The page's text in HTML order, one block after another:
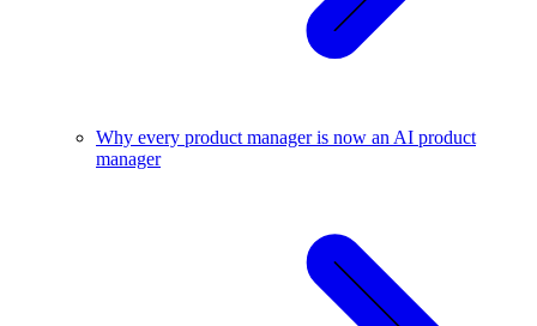
Why every product manager is now an AI product
manager